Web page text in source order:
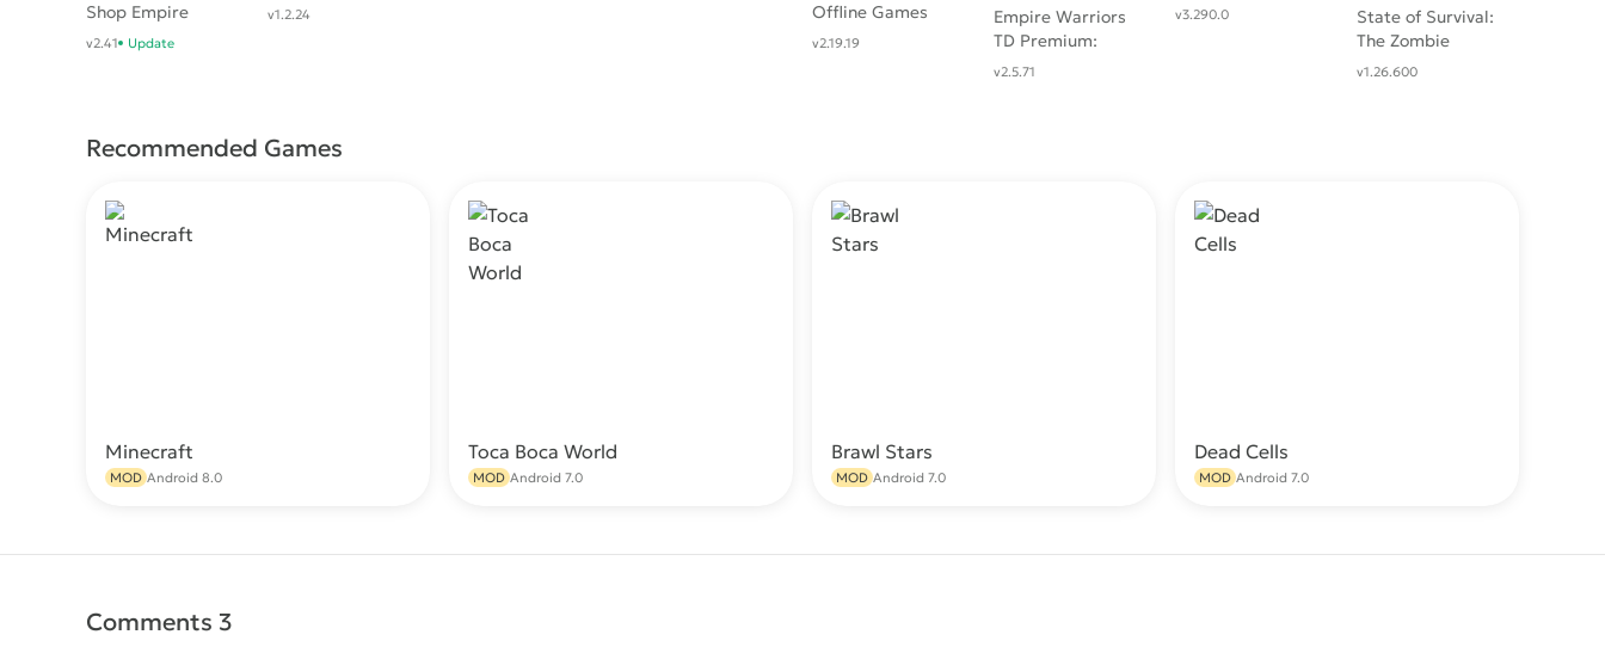
Shop Empire
v2.41 Update
v1.2.24
Offline Games
v2.19.19
Empire Warriors
TD Premium:
Tower Defense
v2.5.71
v3.290.0
State of Survival:
The Zombie
Apocalypse
v1.26.600
Recommended Games
Minecraft
MOD Android 8.0
Toca Boca World
MOD Android 7.0
Brawl Stars
MOD Android 7.0
Dead Cells
MOD Android 7.0
Comments 3